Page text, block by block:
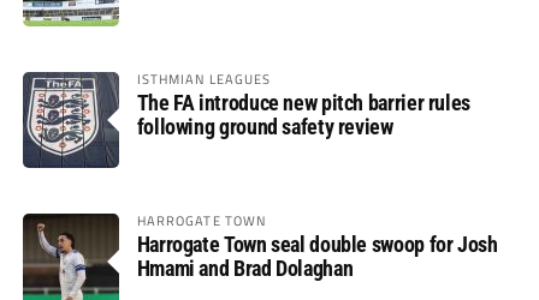
ISTHMIAN LEAGUES
The FA introduce new pitch barrier rules
following ground safety review
HARROGATE TOWN
Harrogate Town seal double swoop for Josh
Hmami and Brad Dolaghan